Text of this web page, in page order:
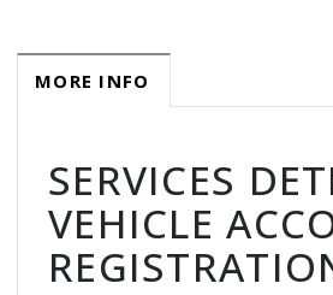
MORE INFO
SERVICES
VEHICLE